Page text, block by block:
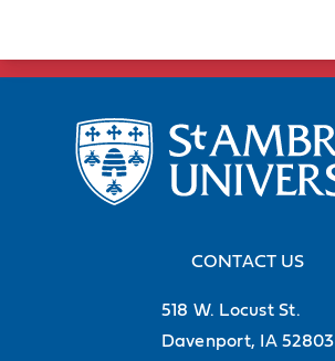
CONTACT US
518 W. Locust St.
Davenport, IA 52803